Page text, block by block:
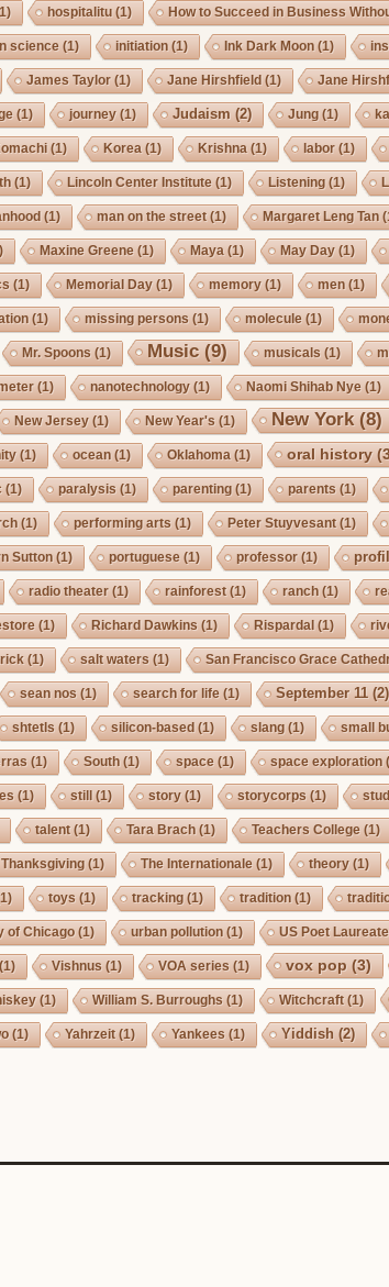
hospitalitu (1) How to Succeed in Business
science (1) initiation (1) Ink Dark Moon (1)
James Taylor(1) Jane Hirshfield (1) Jane
(1) journey(1) Judaism (2) Jung (1)
(1) Korea (1) Krishna (1) labor(1)
(1) Lincoln Center Institute (1) Listening (1)
(1) man on the street(1) Margaret Leng Tan
Maxine Greene (1) Maya (1) May Day(1)
(1) Memorial Day(1) memory(1) men (1)
(1) missing persons (1) molecule (1)
Mr. Spoons (1) Music(9) musicals (1)
(1) nanotechnology(1) Naomi Shihab Nye (1)
New Jersey(1) New Year's (1) New York(8)
(1) ocean (1) Oklahoma (1) oral history
(1) paralysis (1) parenting (1) parents (1)
(1) performing arts (1) Peter Stuyvesant(1)
Sutton (1) portuguese (1) professor(1)
radio theater(1) rainforest(1) ranch (1)
(1) Richard Dawkins (1) Rispardal (1)
(1) salt waters (1) San Francisco Grace
sean nos (1) search for life (1) September 11 (2)
shtetls (1) silicon-based (1) slang (1) small
(1) South (1) space (1) space exploration
(1) still (1) story(1) storycorps (1)
talent(1) Tara Brach (1) Teachers College (1)
Thanksgiving (1) The Internationale (1) theory(1)
toys (1) tracking (1) tradition (1)
of Chicago (1) urban pollution (1) US Poet Laureate
(1) Vishnus (1) VOA series (1) vox pop(3)
(1) William S. Burroughs (1) Witchcraft(1)
(1) Yahrzeit(1) Yankees (1) Yiddish (2)